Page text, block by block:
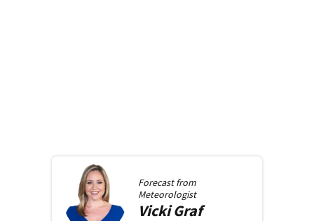
Forecast from
Meteorologist
Vicki Graf